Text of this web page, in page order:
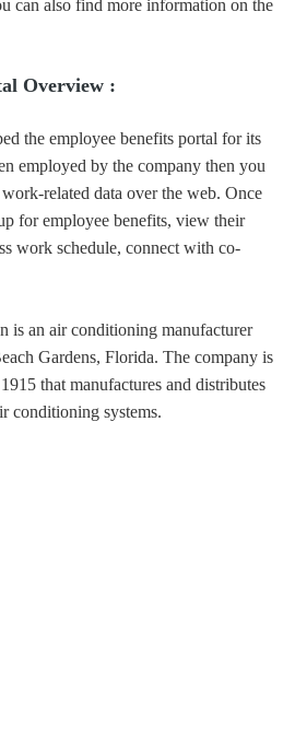
can also find more information on the
Overview :
the employee benefits portal for its
employed by the company then you
related data over the web. Once
for employee benefits, view their
work schedule, connect with co-
is an air conditioning manufacturer
Gardens, Florida. The company is
that manufactures and distributes
conditioning systems.